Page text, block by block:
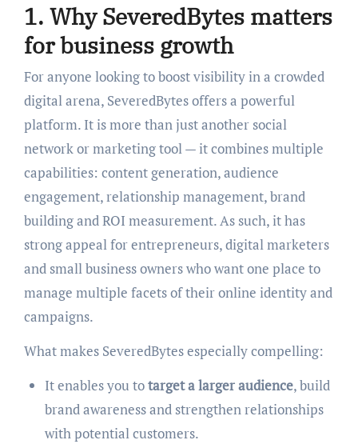
1. Why SeveredBytes matters
for business growth
For anyone looking to boost visibility in a crowded
digital arena, SeveredBytes offers a powerful
platform. It is more than just another social
network or marketing tool — it combines multiple
capabilities: content generation, audience
engagement, relationship management, brand
building and ROI measurement. As such, it has
strong appeal for entrepreneurs, digital marketers
and small business owners who want one place to
manage multiple facets of their online identity and
campaigns.
What makes SeveredBytes especially compelling:
It enables you totarget a larger audience, build
brand awareness and strengthen relationships
with potential customers.